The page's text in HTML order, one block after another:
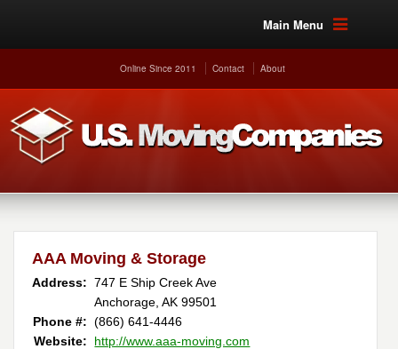
Main Menu
Online Since 2011 Contact About
AAA Moving & Storage
Address: 747 E Ship Creek Ave
Anchorage, AK 99501
Phone #: (866) 641-4446
Website:
http://www.aaa-moving.com